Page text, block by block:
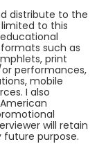
distribute to the
to this
such as
print
performances,
mobile
I also
will retain
future purpose.